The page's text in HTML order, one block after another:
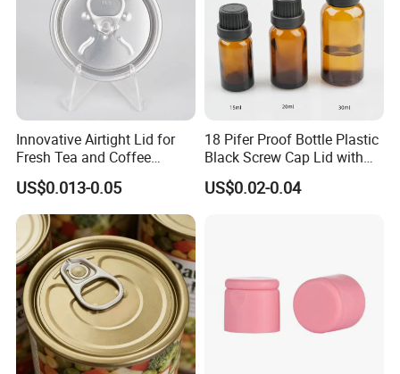
Innovative Airtight Lid for
Fresh Tea and Coffee
Storage
US$0.013-0.05
18 Pifer Proof Bottle Plastic
Black Screw Cap Lid with
Tapered Inner for 25m
30ml50ml100ml Oil Glass
US$0.02-0.04